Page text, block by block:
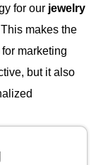
for our jewelry
makes the
marketing
but it also